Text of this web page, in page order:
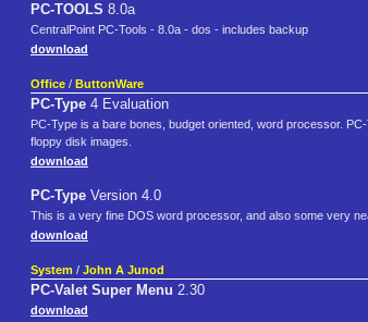
PC-TOOLS 8.0a
CentralPoint PC-Tools - 8.0a - dos - includes backup
download
Office / ButtonWare
PC-Type 4 Evaluation
PC-Type is a bare bones, budget oriented, word processor.
floppy disk images.
download
PC-Type Version 4.0
This is a very fine DOS word processor, and also some very
download
System / John A Junod
PC-Valet Super Menu 2.30
download